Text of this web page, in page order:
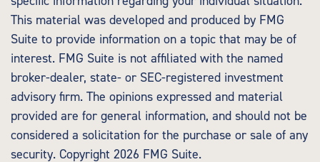
This material was developed and produced by FMG
Suite to provide information on a topic that may be of
interest. FMG Suite is not affiliated with the named
broker-dealer, state- or SEC-registered investment
advisory firm. The opinions expressed and material
provided are for general information, and should not be
considered a solicitation for the purchase or sale of any
security. Copyright 2026 FMG Suite.